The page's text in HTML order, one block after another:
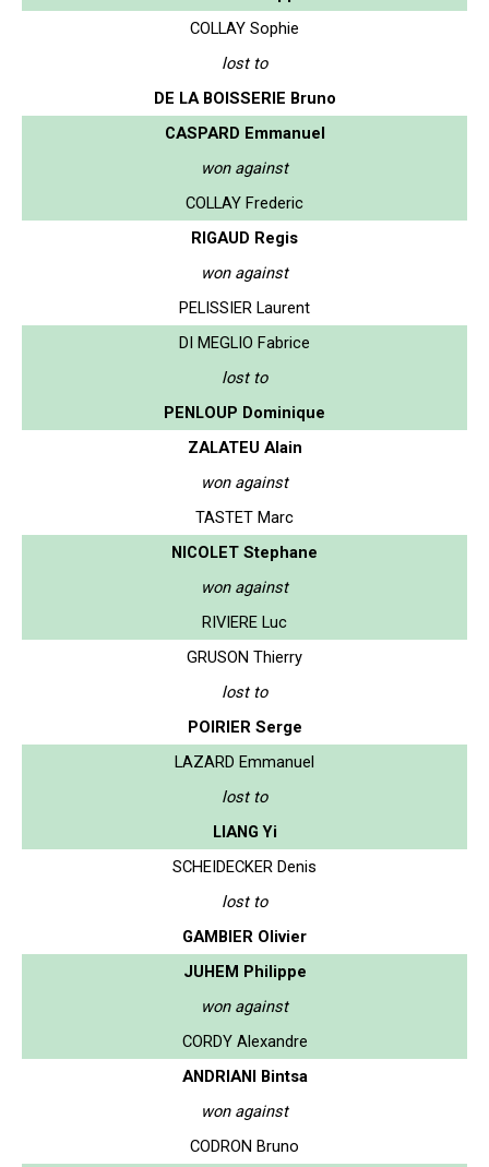
COLLAY Sophie
lost to
DE LA BOISSERIE Bruno
CASPARD Emmanuel
won against
COLLAY Frederic
RIGAUD Regis
won against
PELISSIER Laurent
DI MEGLIO Fabrice
lost to
PENLOUP Dominique
ZALATEU Alain
won against
TASTET Marc
NICOLET Stephane
won against
RIVIERE Luc
GRUSON Thierry
lost to
POIRIER Serge
LAZARD Emmanuel
lost to
LIANG Yi
SCHEIDECKER Denis
lost to
GAMBIER Olivier
JUHEM Philippe
won against
CORDY Alexandre
ANDRIANI Bintsa
won against
CODRON Bruno